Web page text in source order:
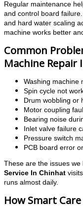
Regular maintenance
and control board
and hard water scaling
machine works better
Common
Machine Repair
Washing machine
Spin cycle not
Drum wobbling or
Motor coupling
Bearing noise
Inlet valve failure
Pressure switch
PCB board error
These are the issues
Service In Chinhat
runs almost daily.
How Smart